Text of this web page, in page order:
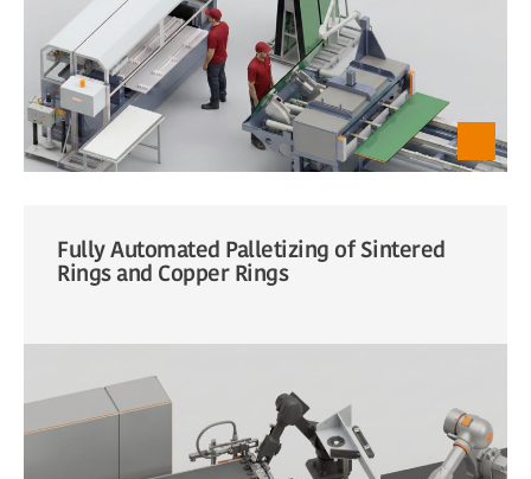
Fully Automated Palletizing of Sintered
Rings and Copper Rings